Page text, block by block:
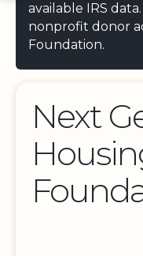
available IRS
nonprofit donor
Foundation.
Next